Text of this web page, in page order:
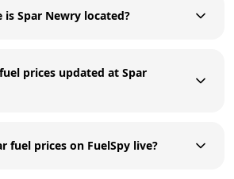
is Spar Newry located?
prices updated at Spar
fuel prices on FuelSpy live?